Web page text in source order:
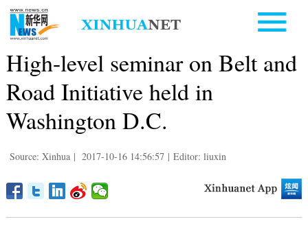
High-level seminar on Belt and
Road Initiative held in
Washington D.C.
Source: Xinhua | 2017-10-16 14:56:57 | Editor: liuxin